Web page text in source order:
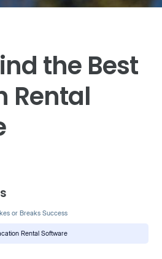
the Best
Rental
or Breaks Success
Rental Software